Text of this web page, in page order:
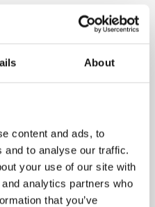
About
content and ads, to
and to analyse our traffic.
your use of our site with
analytics partners who
that you’ve
Lost your password?
our catelogue please
your Name,
and we’ll get back to